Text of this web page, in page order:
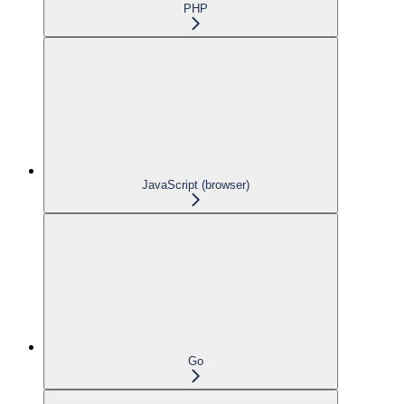
PHP
JavaScript (browser)
Go